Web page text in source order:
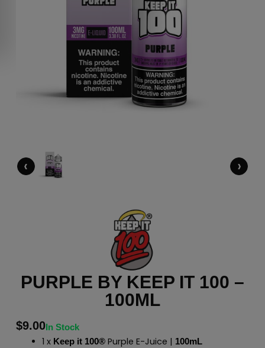
‹ ›
PURPLE BY KEEP IT 100 –
100ML
$9.00In Stock
1 x Keep it 100®Purple E-Juice | 100mL